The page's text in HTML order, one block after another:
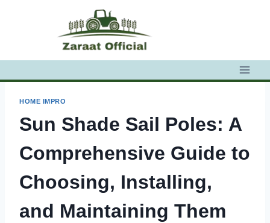
HOME IMPRO
Sun Shade Sail Poles: A
Comprehensive Guide to
Choosing, Installing,
and Maintaining Them